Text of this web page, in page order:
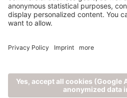
QUICK
IT021005A13NKUIN2P |